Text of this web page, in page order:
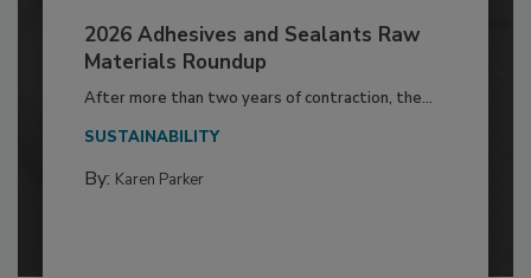
2026 Adhesives and Sealants Raw
Materials Roundup
After more than two years of contraction, the...
SUSTAINABILITY
By: Karen Parker